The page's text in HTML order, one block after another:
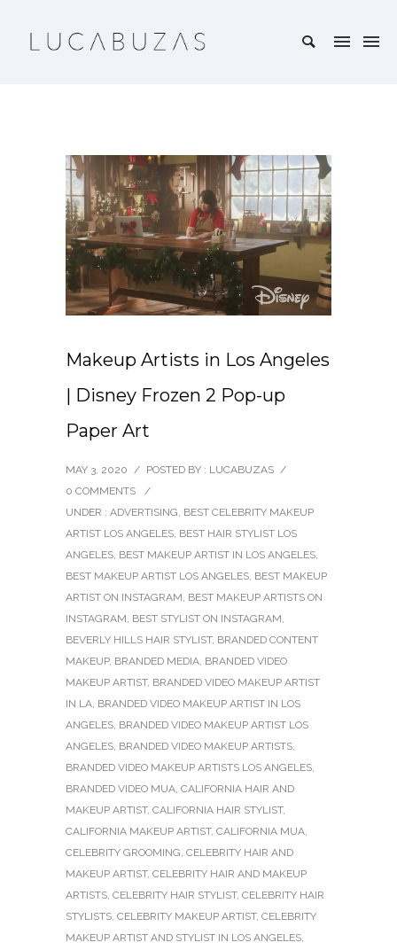
Makeup Artists in Los Angeles
| Disney Frozen 2 Pop-up
Paper Art
MAY 3, 2020 / POSTED BY : LUCABUZAS /
0 COMMENTS
/
UNDER : ADVERTISING, BEST CELEBRITY MAKEUP
ARTIST LOS ANGELES, BEST HAIR STYLIST LOS
ANGELES, BEST MAKEUP ARTIST IN LOS ANGELES,
BEST MAKEUP ARTIST LOS ANGELES, BEST MAKEUP
ARTIST ON INSTAGRAM, BEST MAKEUP ARTISTS ON
INSTAGRAM, BEST STYLIST ON INSTAGRAM,
BEVERLY HILLS HAIR STYLIST, BRANDED CONTENT
MAKEUP, BRANDED MEDIA, BRANDED VIDEO
MAKEUP ARTIST, BRANDED VIDEO MAKEUP ARTIST
IN LA, BRANDED VIDEO MAKEUP ARTIST IN LOS
ANGELES, BRANDED VIDEO MAKEUP ARTIST LOS
ANGELES, BRANDED VIDEO MAKEUP ARTISTS,
BRANDED VIDEO MAKEUP ARTISTS LOS ANGELES,
BRANDED VIDEO MUA, CALIFORNIA HAIR AND
MAKEUP ARTIST, CALIFORNIA HAIR STYLIST,
CALIFORNIA MAKEUP ARTIST, CALIFORNIA MUA,
CELEBRITY GROOMING, CELEBRITY HAIR AND
MAKEUP ARTIST, CELEBRITY HAIR AND MAKEUP
ARTISTS, CELEBRITY HAIR STYLIST, CELEBRITY HAIR
STYLISTS, CELEBRITY MAKEUP ARTIST, CELEBRITY
MAKEUP ARTIST AND STYLIST IN LOS ANGELES,